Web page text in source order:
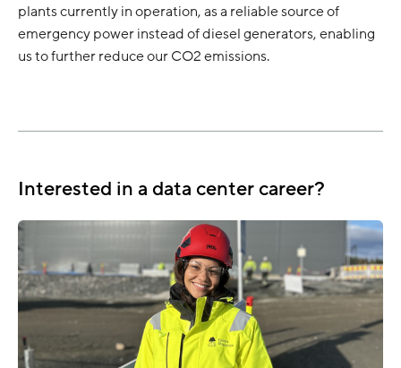
plants currently in operation, as a reliable source of
emergency power instead of diesel generators, enabling
us to further reduce our CO2 emissions.
Interested in a data center career?